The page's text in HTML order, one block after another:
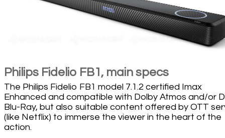
Philips Fidelio FB1, main specs
The Philips Fidelio FB1 model 7.1.2 certified Imax
Enhanced and compatible with Dolby Atmos and/or
Blu-Ray, but also suitable content offered by OTT
(like Netflix) to immerse the viewer in the heart of the
action.